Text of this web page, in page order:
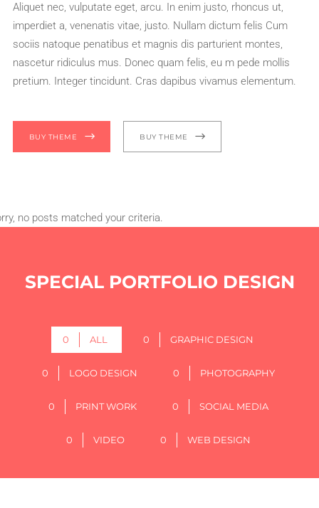
Aliquet nec, vulputate eget, arcu. In enim justo, rhoncus ut,
imperdiet a, venenatis vitae, justo. Nullam dictum felis Cum
sociis natoque penatibus et magnis dis parturient montes,
nascetur ridiculus mus. Donec quam felis, eu m pede mollis
pretium. Integer tincidunt. Cras dapibus vivamus elementum.
BUY THEME BUY THEME
no posts matched your criteria.
SPECIAL PORTFOLIO DESIGN
0 ALL 0 GRAPHIC DESIGN
0 LOGO DESIGN 0 PHOTOGRAPHY
0 PRINT WORK 0 SOCIAL MEDIA
0 VIDEO 0 WEB DESIGN